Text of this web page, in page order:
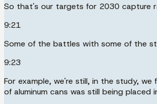
So that's our targets for 2030 capture
9:21
Some of the battles with some of the
9:23
For example, we're still, in the study,
of aluminum cans was still being placed